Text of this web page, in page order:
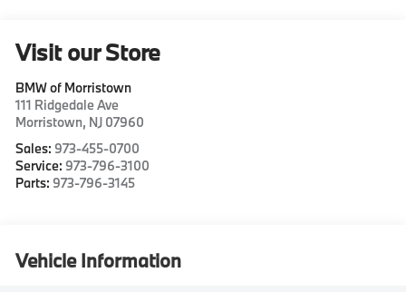
Visit our Store
BMW of Morristown
111 Ridgedale Ave
Morristown, NJ 07960
Sales: 973-455-0700
Service: 973-796-3100
Parts: 973-796-3145
Vehicle Information